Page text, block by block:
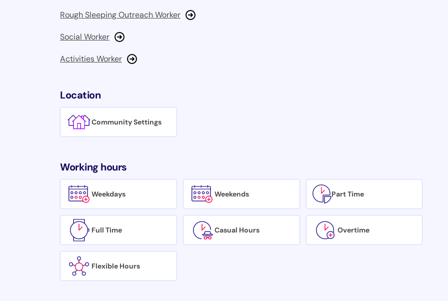
Rough Sleeping Outreach Worker
Social Worker
Activities Worker
Location
Community Settings
Working hours
Weekdays Weekends Part Time
Full Time Casual Hours Overtime
Flexible Hours